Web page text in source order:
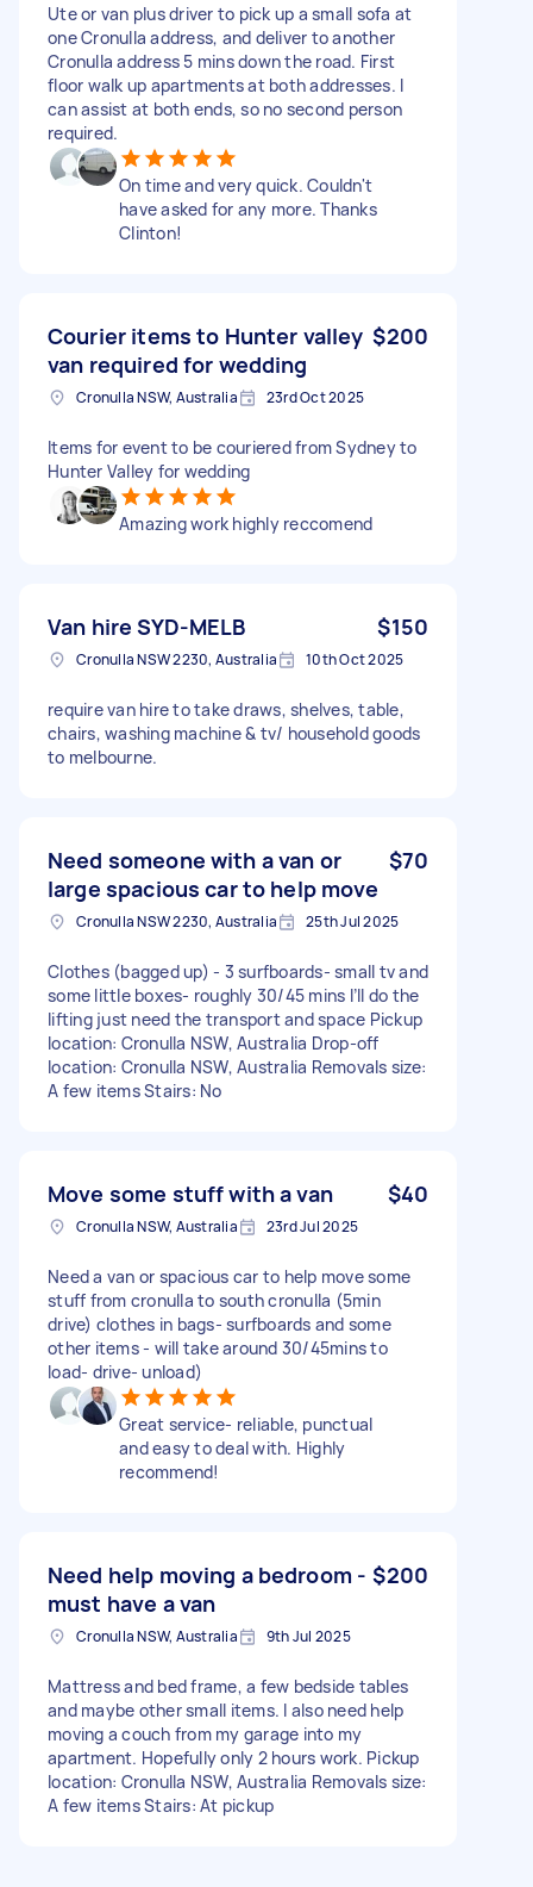
Ute or van plus driver to pick up a small sofa at
one Cronulla address, and deliver to another
Cronulla address 5 mins down the road. First
floor walk up apartments at both addresses. I
can assist at both ends, so no second person
required.
On time and very quick. Couldn't
have asked for any more. Thanks
Clinton!
Courier items to Hunter valley
van required for wedding
$200
Cronulla NSW, Australia 23rd Oct 2025
Items for event to be couriered from Sydney to
Hunter Valley for wedding
Amazing work highly reccomend
Van hire SYD-MELB $150
Cronulla NSW 2230, Australia 10th Oct 2025
require van hire to take draws, shelves, table,
chairs, washing machine & tv/ household goods
to melbourne.
Need someone with a van or
large spacious car to help move
$70
Cronulla NSW 2230, Australia 25th Jul 2025
Clothes (bagged up) - 3 surfboards- small tv and
some little boxes- roughly 30/45 mins I’ll do the
lifting just need the transport and space Pickup
location: Cronulla NSW, Australia Drop-off
location: Cronulla NSW, Australia Removals size:
A few items Stairs: No
Move some stuff with a van $40
Cronulla NSW, Australia 23rd Jul 2025
Need a van or spacious car to help move some
stuff from cronulla to south cronulla (5min
drive) clothes in bags- surfboards and some
other items - will take around 30/45mins to
load- drive- unload)
Great service- reliable, punctual
and easy to deal with. Highly
recommend!
Need help moving a bedroom -
must have a van
$200
Cronulla NSW, Australia 9th Jul 2025
Mattress and bed frame, a few bedside tables
and maybe other small items. I also need help
moving a couch from my garage into my
apartment. Hopefully only 2 hours work. Pickup
location: Cronulla NSW, Australia Removals size:
A few items Stairs: At pickup